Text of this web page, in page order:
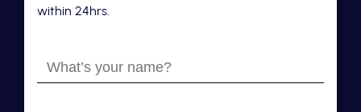
within 24hrs.
What’s
your